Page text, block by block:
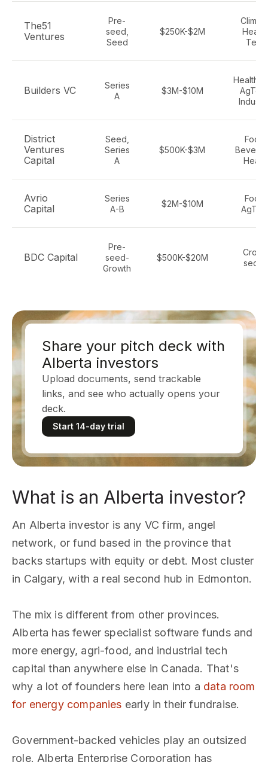
The51
Ventures
Pre-
seed,
Seed
$250K-$2M
Tech
Builders VC
Series
A
$3M-$10M
District
Ventures
Capital
Seed,
Series
A
$500K-$3M
Food,
Health
Avrio
Capital
Series
A-B
$2M-$10M
Food,
BDC Capital
Pre-
seed-
Growth
$500K-$20M
sector
Share your pitch deck with
Alberta investors
Upload documents, send trackable
links, and see who actually opens your
deck.
Start 14-day trial
What is an Alberta investor?
An Alberta investor is any VC firm, angel
network, or fund based in the province that
backs startups with equity or debt. Most cluster
in Calgary, with a real second hub in Edmonton.
The mix is different from other provinces.
Alberta has fewer specialist software funds and
more energy, agri-food, and industrial tech
capital than anywhere else in Canada. That's
why a lot of founders here lean into a data room
for energy companies early in their fundraise.
Government-backed vehicles play an outsized
role. Alberta Enterprise Corporation has